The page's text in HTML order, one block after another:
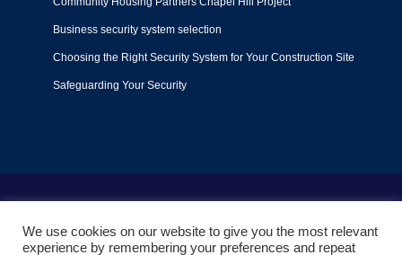
Business security system selection
Choosing the Right Security System for Your Construction Site
Safeguarding Your Security
© 2022Liquid Video Technologies. All right reserved. Powered
We use cookies on our website to give you the most relevant
experience by remembering your preferences and repeat